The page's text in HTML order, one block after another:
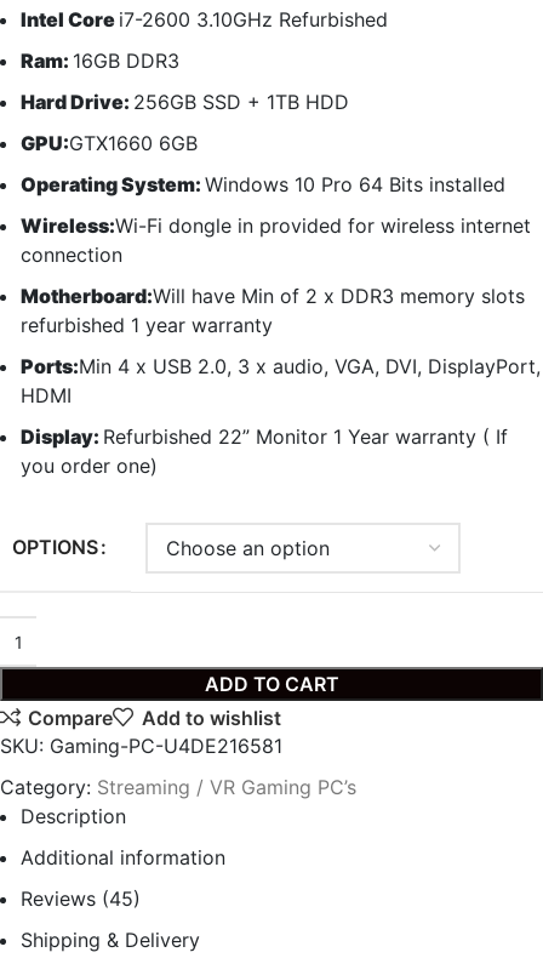
Intel Core i7-2600 3.10GHz Refurbished
Ram: 16GB DDR3
Hard Drive: 256GB SSD + 1TB HDD
GPU:GTX1660 6GB
Operating System: Windows 10 Pro 64 Bits installed
Wireless:Wi-Fi dongle in provided for wireless internet
connection
Motherboard:Will have Min of 2 x DDR3 memory slots
refurbished 1 year warranty
Ports:Min 4 x USB 2.0, 3 x audio, VGA, DVI, DisplayPort,
HDMI
Display: Refurbished 22” Monitor 1 Year warranty ( If
you order one)
OPTIONS
ADD TO CART
Compare
Add to wishlist
SKU: Gaming-PC-U4DE216581
Category: Streaming / VR Gaming PC’s
Description
Additional information
Reviews (45)
Shipping & Delivery